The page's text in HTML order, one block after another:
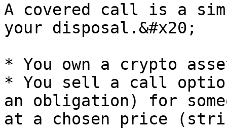
A covered call is a
your disposal.&#x20;
* You own a crypto
* You sell a call
an obligation) for
at a chosen price